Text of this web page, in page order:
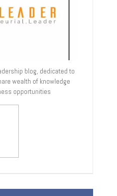
blog, dedicated to
wealth of knowledge
opportunities